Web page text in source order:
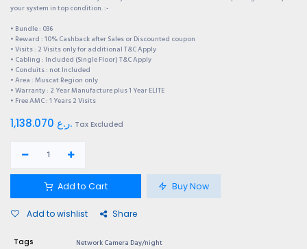
your system in top condition. :-
• Bundle : 036
• Reward : 10% Cashback after Sales or Discounted coupon
• Visits : 2 Visits only for additional T&C Apply
• Cabling : Included (Single Floor) T&C Apply
• Conduits : not Included
• Area : Muscat Region only
• Warranty : 2 Year Manufacture plus 1 Year ELITE
• Free AMC : 1 Years 2 Visits
1,138.070 ر.ع. Tax Excluded
Add to Cart Buy Now
Add to wishlist Share
Tags
Network Camera Day/night